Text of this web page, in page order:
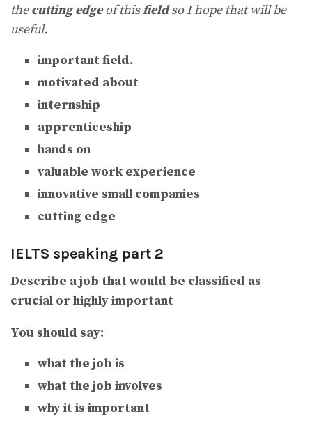
thecutting edgeof thisfieldso I hope that will be
useful.
important field.
motivated about
internship
apprenticeship
hands on
valuable work experience
innovative small companies
cutting edge
IELTS speaking part 2
Describe a job that would be classified as
crucial or highly important
You should say:
what the job is
what the job involves
why it is important